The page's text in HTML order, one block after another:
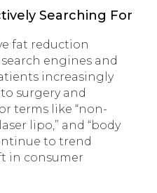
Searching For
fat reduction
engines and
increasingly
surgery and
terms like “non-
lipo,” and “body
to trend
in consumer